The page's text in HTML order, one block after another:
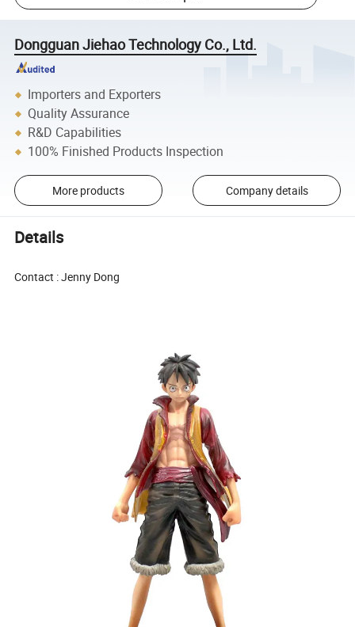
Dongguan Jiehao Technology Co., Ltd.
Importers and Exporters
Quality Assurance
R&D Capabilities
100% Finished Products Inspection
More products Company details
Details
Contact : Jenny Dong